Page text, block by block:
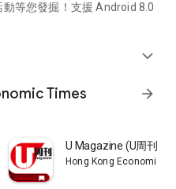
等您發掘！支援 Android 8.0
expand_more
Times
arrow_forward
Limited
U Magazine (U周刊)電
Hong Kong Economic